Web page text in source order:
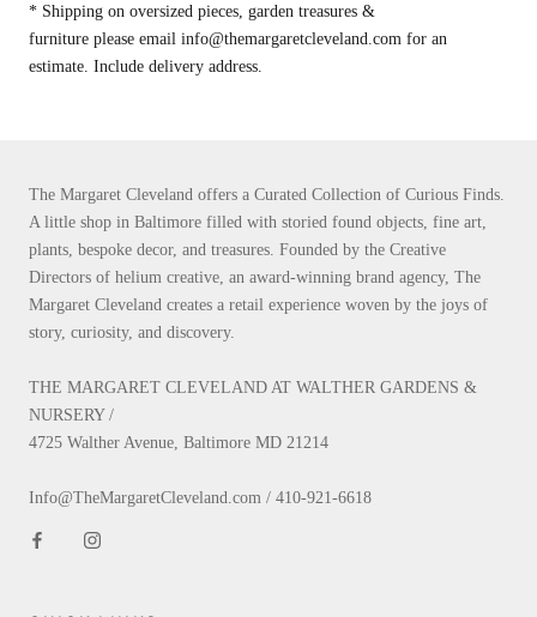
* Shipping on oversized pieces, garden treasures &
furniture please email info@themargaretcleveland.com for an
estimate. Include delivery address.
The Margaret Cleveland offers a Curated Collection of Curious Finds.
A little shop in Baltimore filled with storied found objects, fine art,
plants, bespoke decor, and treasures. Founded by the Creative
Directors of helium creative, an award-winning brand agency, The
Margaret Cleveland creates a retail experience woven by the joys of
story, curiosity, and discovery.
THE MARGARET CLEVELAND AT WALTHER GARDENS &
NURSERY /
4725 Walther Avenue, Baltimore MD 21214
Info@TheMargaretCleveland.com / 410-921-6618